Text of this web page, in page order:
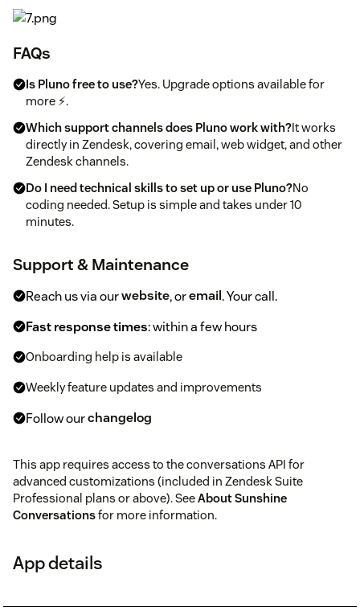
FAQs
Is Pluno free to use?Yes. Upgrade options available for
more ⚡.
Which support channels does Pluno work with?It works
directly in Zendesk, covering email, web widget, and other
Zendesk channels.
Do I need technical skills to set up or use Pluno?No
coding needed. Setup is simple and takes under 10
minutes.
Support & Maintenance
Reach us via ourwebsite, oremail. Your call.
Fast response times: within a few hours
Onboarding help is available
Weekly feature updates and improvements
Follow ourchangelog
This app requires access to the conversations API for
advanced customizations (included in Zendesk Suite
Professional plans or above). SeeAbout Sunshine
Conversationsfor more information.
App details